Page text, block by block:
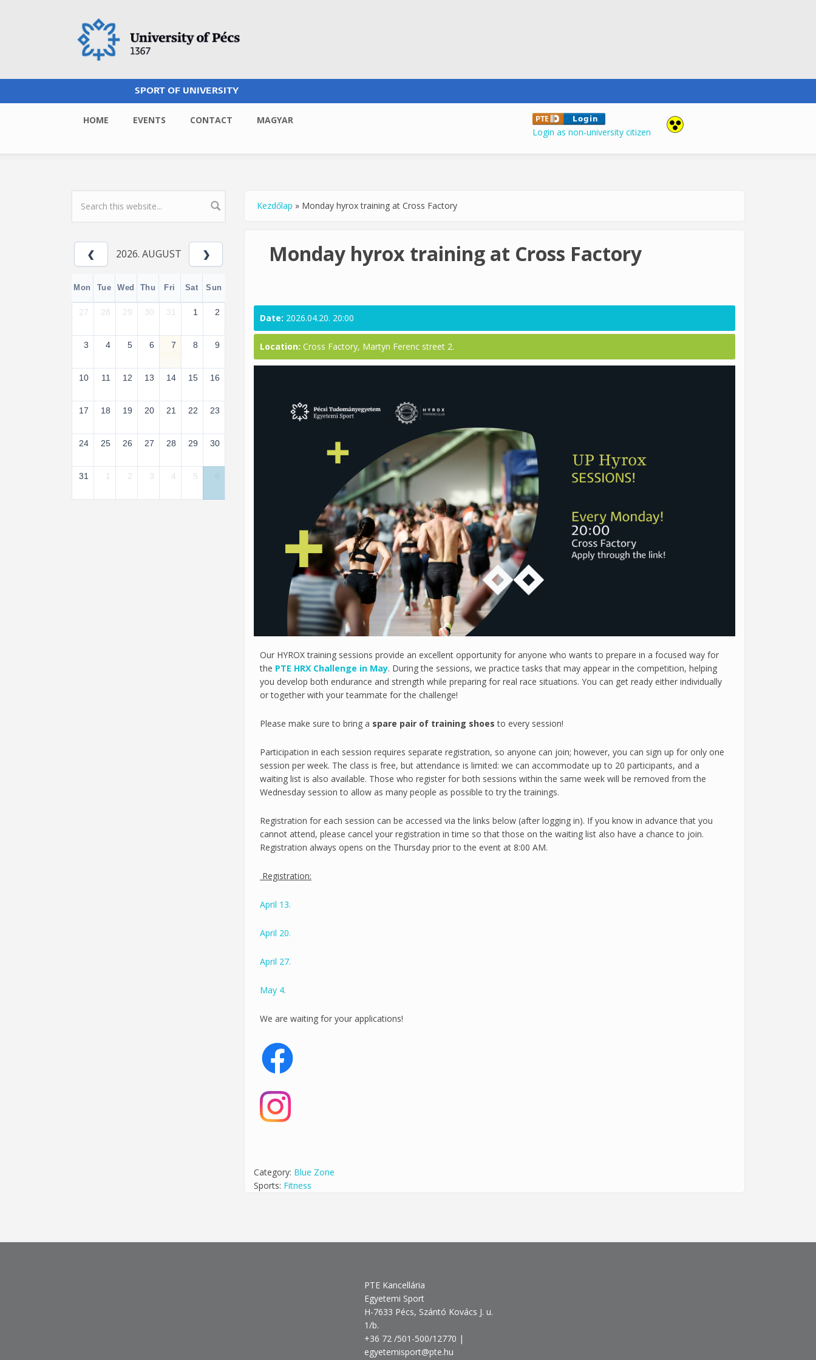
SPORT OF UNIVERSITY
HOME EVENTS CONTACT
MAGYAR
Login as non-university citizen
SEARCH FORM
2026. AUGUST
Mon Tue Wed Thu Fri Sat Sun
27 28 29 30 31 1 2
3 4 5 6 7 8 9
10 11 12 13 14 15 16
17 18 19 20 21 22 23
24 25 26 27 28 29 30
31 1 2 3 4 5
You are here
Kezdőlap » Monday hyrox training at Cross Factory
Monday hyrox training at Cross Factory
Date: 2026.04.20. 20:00
Location: Cross Factory, Martyn Ferenc street 2.
Our HYROX training sessions provide an excellent opportunity for anyone who wants to prepare in a focused way for
the PTE HRX Challenge in May. During the sessions, we practice tasks that may appear in the competition, helping
you develop both endurance and strength while preparing for real race situations. You can get ready either individually
or together with your teammate for the challenge!
Please make sure to bring a spare pair of training shoes to every session!
Participation in each session requires separate registration, so anyone can join; however, you can sign up for only one
session per week. The class is free, but attendance is limited: we can accommodate up to 20 participants, and a
waiting list is also available. Those who register for both sessions within the same week will be removed from the
Wednesday session to allow as many people as possible to try the trainings.
Registration for each session can be accessed via the links below (after logging in). If you know in advance that you
cannot attend, please cancel your registration in time so that those on the waiting list also have a chance to join.
Registration always opens on the Thursday prior to the event at 8:00 AM.
Registration:
April 13.
April 20.
April 27.
May 4.
We are waiting for your applications!
Category: Blue Zone
Sports: Fitness
PTE Kancellária
Egyetemi Sport
H-7633 Pécs, Szántó Kovács J. u.
1/b.
+36 72 /501-500/12770 |
egyetemisport@pte.hu